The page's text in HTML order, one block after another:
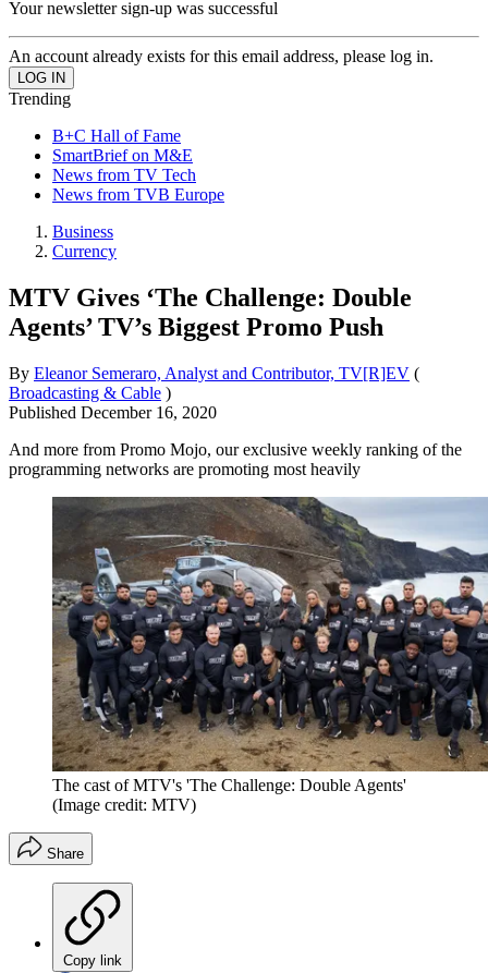
Your newsletter sign-up was successful
An account already exists for this email address, please log in.
Trending
B+C Hall of Fame
SmartBrief on M&E
News from TV Tech
News from TVB Europe
Business
Currency
MTV Gives ‘The Challenge: Double
Agents’ TV’s Biggest Promo Push
By Eleanor Semeraro, Analyst and Contributor, TV[R]EV (
Broadcasting & Cable )
Published December 16, 2020
And more from Promo Mojo, our exclusive weekly ranking of the
programming networks are promoting most heavily
The cast of MTV's 'The Challenge: Double Agents'
(Image credit: MTV)
Share
Copy link